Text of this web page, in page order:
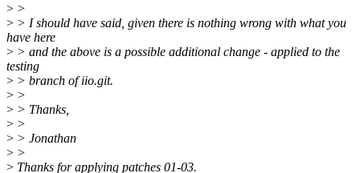
> >
> > I should have said, given there is nothing wrong with what you
have here
> > and the above is a possible additional change - applied to the
testing
> > branch of iio.git.
> >
> > Thanks,
> >
> > Jonathan
> >
> Thanks for applying patches 01-03.